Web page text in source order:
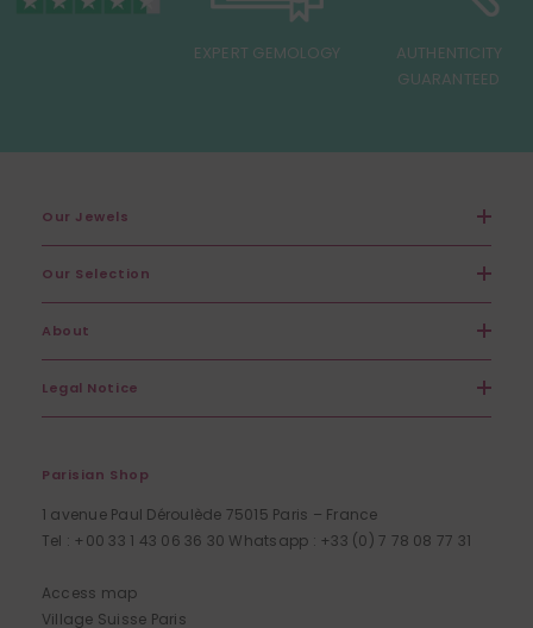
EXPERT GEMOLOGY
AUTHENTICITY
GUARANTEED
Our Jewels
Our Selection
About
Legal Notice
Parisian Shop
1 avenue Paul Déroulède 75015 Paris – France
Tel : +00 33 1 43 06 36 30 Whatsapp : +33 (0) 7 78 08 77 31
Access map
Village Suisse Paris